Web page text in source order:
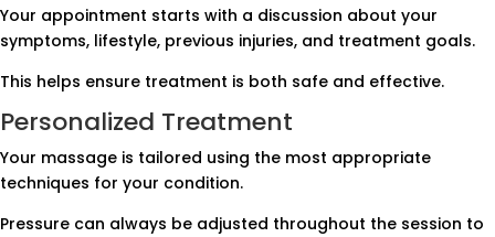
Your appointment starts with a discussion about your
symptoms, lifestyle, previous injuries, and treatment goals.
This helps ensure treatment is both safe and effective.
Personalized Treatment
Your massage is tailored using the most appropriate
techniques for your condition.
Pressure can always be adjusted throughout the session to